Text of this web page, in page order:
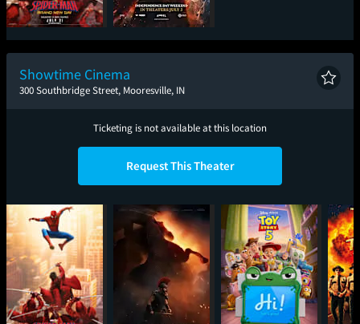
Spider-Man: Brand
New Day
Young Washington
Showtime Cinema
300 Southbridge Street, Mooresville, IN
Ticketing is not available at this location
Request This Theater